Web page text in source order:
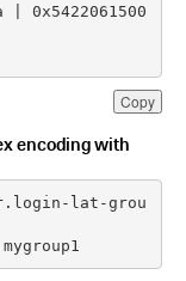
Copy
| 0x5422061500
encoding with
lat-grou
mygroup1